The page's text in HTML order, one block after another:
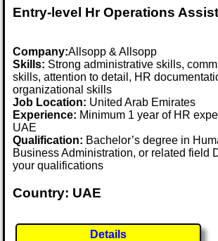
Entry-level Hr Operations
Company:Allsopp & Allsopp
Skills: Strong administrative skills,
skills, attention to detail, HR
organizational skills
Job Location: United Arab Emirates
Experience: Minimum 1 year of HR
UAE
Qualification: Bachelor’s degree in
Business Administration, or related field
your qualifications
Country: UAE
Details